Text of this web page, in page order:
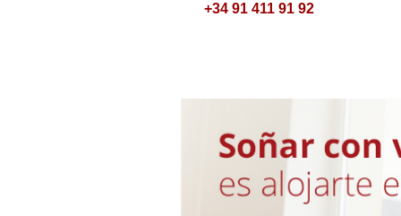
+34 91 411 91 92